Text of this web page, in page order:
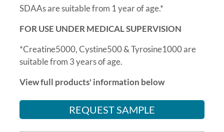
SDAAs are suitable from 1 year of age.*
FOR USE UNDER MEDICAL SUPERVISION
*Creatine5000, Cystine500 & Tyrosine1000 are
suitable from 3 years of age.
View full products' information below
REQUEST SAMPLE